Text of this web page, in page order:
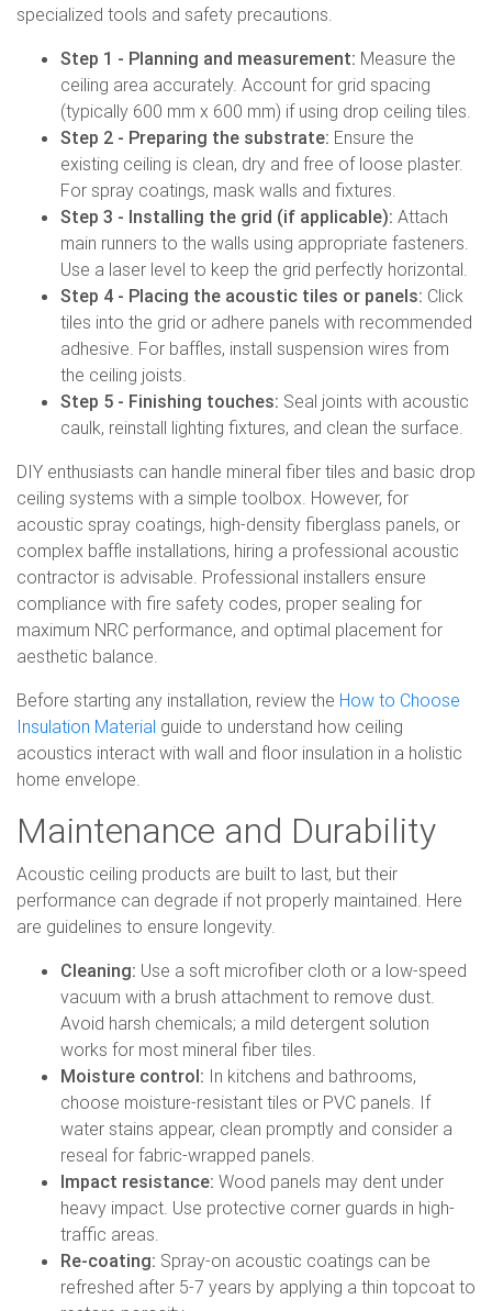
specialized tools and safety precautions.
Step 1 - Planning and measurement: Measure the
ceiling area accurately. Account for grid spacing
(typically 600 mm x 600 mm) if using drop ceiling tiles.
Step 2 - Preparing the substrate: Ensure the
existing ceiling is clean, dry and free of loose plaster.
For spray coatings, mask walls and fixtures.
Step 3 - Installing the grid (if applicable): Attach
main runners to the walls using appropriate fasteners.
Use a laser level to keep the grid perfectly horizontal.
Step 4 - Placing the acoustic tiles or panels: Click
tiles into the grid or adhere panels with recommended
adhesive. For baffles, install suspension wires from
the ceiling joists.
Step 5 - Finishing touches: Seal joints with acoustic
caulk, reinstall lighting fixtures, and clean the surface.
DIY enthusiasts can handle mineral fiber tiles and basic drop
ceiling systems with a simple toolbox. However, for
acoustic spray coatings, high-density fiberglass panels, or
complex baffle installations, hiring a professional acoustic
contractor is advisable. Professional installers ensure
compliance with fire safety codes, proper sealing for
maximum NRC performance, and optimal placement for
aesthetic balance.
Before starting any installation, review the How to Choose
Insulation Material guide to understand how ceiling
acoustics interact with wall and floor insulation in a holistic
home envelope.
Maintenance and Durability
Acoustic ceiling products are built to last, but their
performance can degrade if not properly maintained. Here
are guidelines to ensure longevity.
Cleaning: Use a soft microfiber cloth or a low-speed
vacuum with a brush attachment to remove dust.
Avoid harsh chemicals; a mild detergent solution
works for most mineral fiber tiles.
Moisture control: In kitchens and bathrooms,
choose moisture-resistant tiles or PVC panels. If
water stains appear, clean promptly and consider a
reseal for fabric-wrapped panels.
Impact resistance: Wood panels may dent under
heavy impact. Use protective corner guards in high-
traffic areas.
Re-coating: Spray-on acoustic coatings can be
refreshed after 5-7 years by applying a thin topcoat to